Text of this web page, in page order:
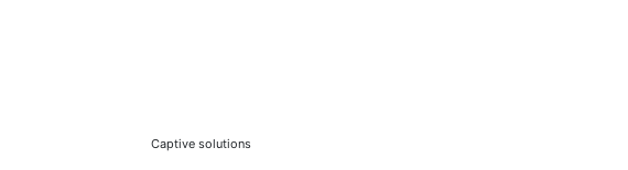
Captive solutions